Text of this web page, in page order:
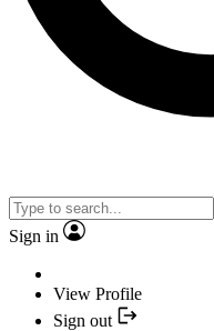
Sign in
View Profile
Sign out